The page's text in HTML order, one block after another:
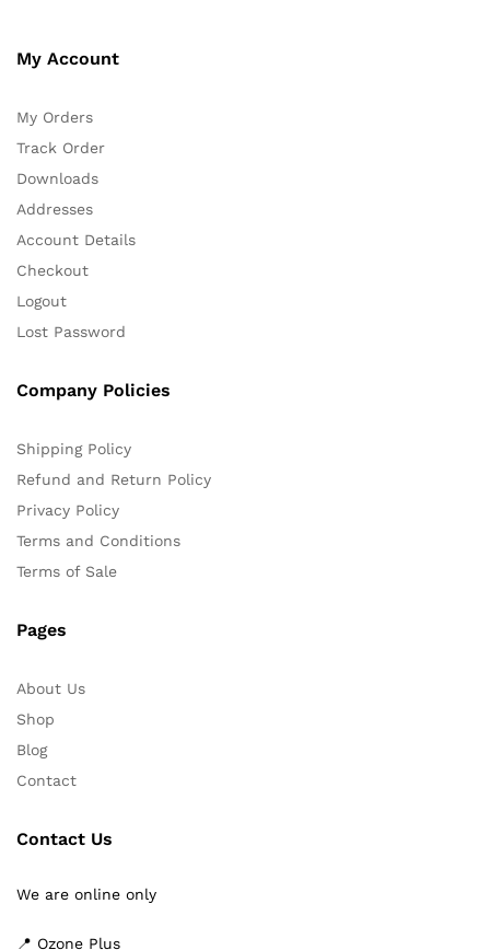
My Account
My Orders
Track Order
Downloads
Addresses
Account Details
Checkout
Logout
Lost Password
Company Policies
Shipping Policy
Refund and Return Policy
Privacy Policy
Terms and Conditions
Terms of Sale
Pages
About Us
Shop
Blog
Contact
Contact Us
We are online only
📍 Ozone Plus